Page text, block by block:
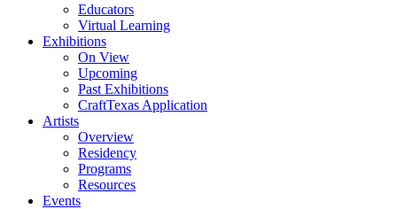
Educators
Virtual Learning
Exhibitions
On View
Upcoming
Past Exhibitions
CraftTexas Application
Artists
Overview
Residency
Programs
Resources
Events